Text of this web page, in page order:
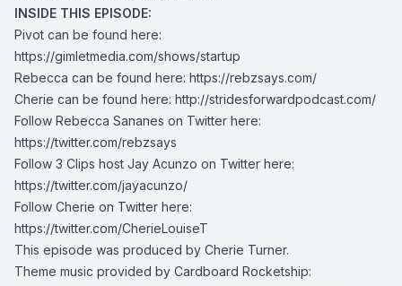
INSIDE THIS EPISODE:
Pivot can be found here:
https://gimletmedia.com/shows/startup
Rebecca can be found here: https://rebzsays.com/
Cherie can be found here: http://stridesforwardpodcast.com/
Follow Rebecca Sananes on Twitter here:
https://twitter.com/rebzsays
Follow 3 Clips host Jay Acunzo on Twitter here:
https://twitter.com/jayacunzo/
Follow Cherie on Twitter here:
https://twitter.com/CherieLouiseT
This episode was produced by Cherie Turner.
Theme music provided by Cardboard Rocketship: